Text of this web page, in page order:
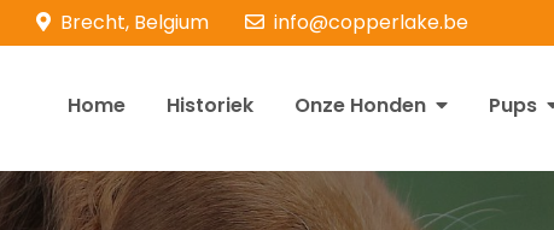
Brecht, Belgium info@copperlake.be
Retrievers
Home Historiek Onze Honden Pups